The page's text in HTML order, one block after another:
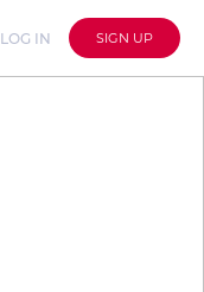
LOG IN SIGN UP